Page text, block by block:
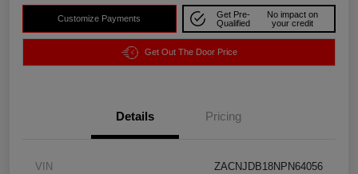
Customize Payments
Get Pre-
Qualified
No impact on
your credit
Get Out The Door Price
Details Pricing
VIN ZACNJDB18NPN64056